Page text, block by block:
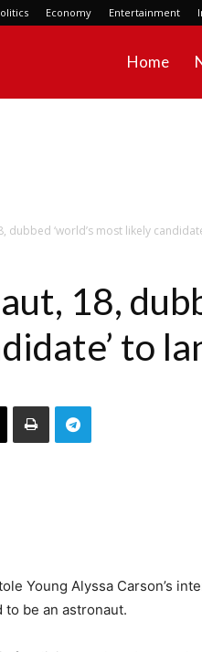
Economy Entertainment
Home
dubbed ‘world’s most likely
18,
to
Young Alyssa Carson’s
be an astronaut.